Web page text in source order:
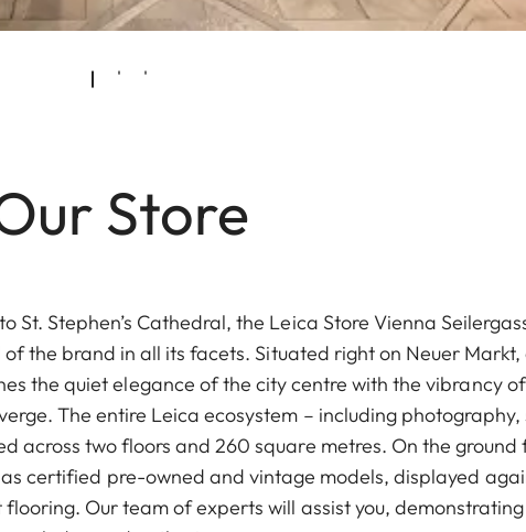
Store
St. Stephen’s Cathedral, the Leica Store Vienna
the brand in all its facets. Situated right on Neuer
the quiet elegance of the city centre with the vibrancy
The entire Leica ecosystem – including photography,
across two floors and 260 square metres. On the ground
certified pre-owned and vintage models, displayed
Our team of experts will assist you,